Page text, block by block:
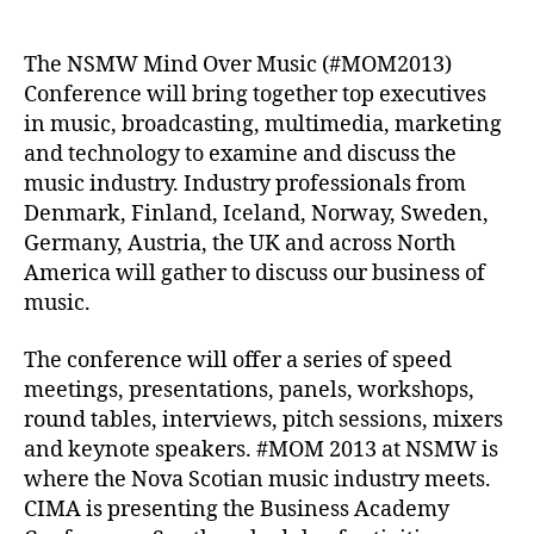
The NSMW Mind Over Music (#MOM2013)
Conference will bring together top executives
in music, broadcasting, multimedia, marketing
and technology to examine and discuss the
music industry. Industry professionals from
Denmark, Finland, Iceland, Norway, Sweden,
Germany, Austria, the UK and across North
America will gather to discuss our business of
music.
The conference will offer a series of speed
meetings, presentations, panels, workshops,
round tables, interviews, pitch sessions, mixers
and keynote speakers. #MOM 2013 at NSMW is
where the Nova Scotian music industry meets.
CIMA is presenting the Business Academy